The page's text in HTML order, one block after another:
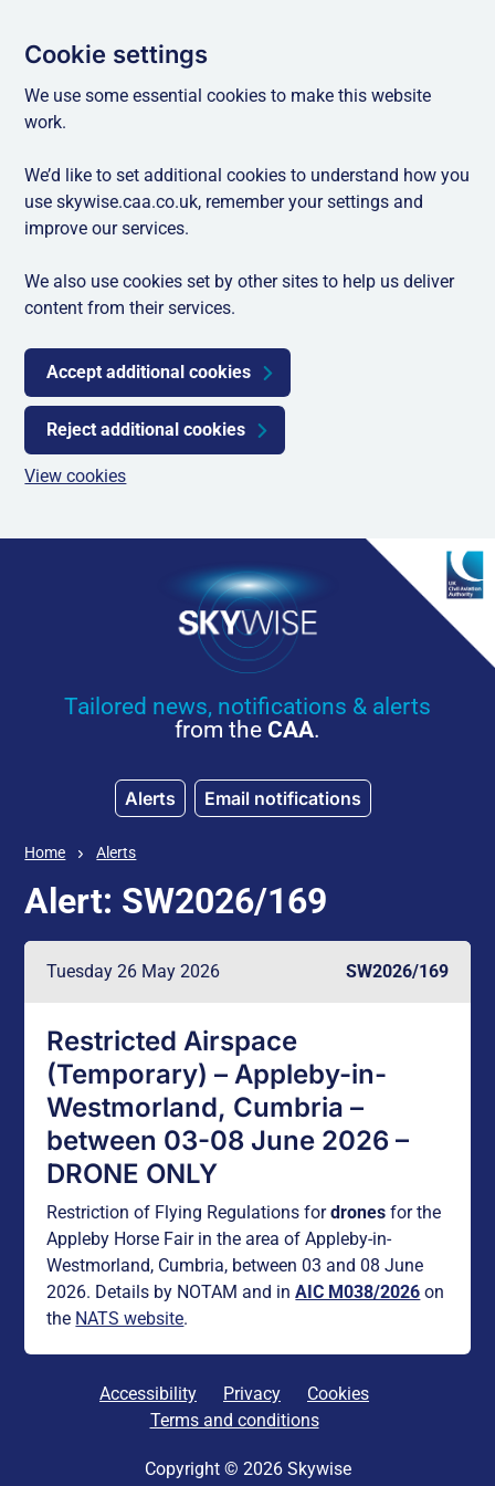
Cookie settings
We use some essential cookies to make this website
work.
We’d like to set additional cookies to understand how you
use skywise.caa.co.uk, remember your settings and
improve our services.
We also use cookies set by other sites to help us deliver
content from their services.
Accept additional cookies
Reject additional cookies
View cookies
Tailored news, notifications & alerts
from the CAA.
Alerts Email notifications
Home Alerts
Alert: SW2026/169
Tuesday 26 May 2026 SW2026/169
Restricted Airspace
(Temporary) – Appleby-in-
Westmorland, Cumbria –
between 03-08 June 2026 –
DRONE ONLY
Restriction of Flying Regulations fordrones for the
Appleby Horse Fair in the area of Appleby-in-
Westmorland, Cumbria, between 03 and 08 June
2026. Details by NOTAM and inAIC M038/2026 on
the NATS website.
Accessibility Privacy
Cookies
Terms and conditions
Copyright © 2026 Skywise